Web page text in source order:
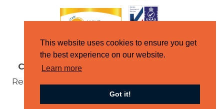
This website uses cookies to ensure you get
the best experience on our website.
Learn more
Got it!
Copyright © Jupiter IT 2026
Reserved |
Policy